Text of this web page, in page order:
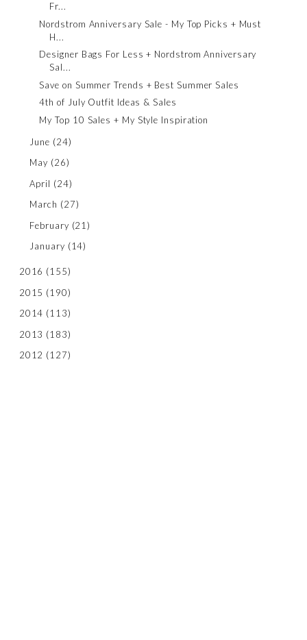
Fr...
Nordstrom Anniversary Sale - My Top Picks + Must
H...
Designer Bags For Less + Nordstrom Anniversary
Sal...
Save on Summer Trends + Best Summer Sales
4th of July Outfit Ideas & Sales
My Top 10 Sales + My Style Inspiration
June (24)
May (26)
April (24)
March (27)
February (21)
January (14)
2016 (155)
2015 (190)
2014 (113)
2013 (183)
2012 (127)